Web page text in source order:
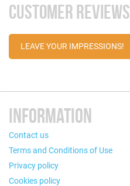
CUSTOMER REVIEWS
LEAVE YOUR IMPRESSIONS!
INFORMATION
Contact us
Terms and Conditions of Use
Privacy policy
Cookies policy